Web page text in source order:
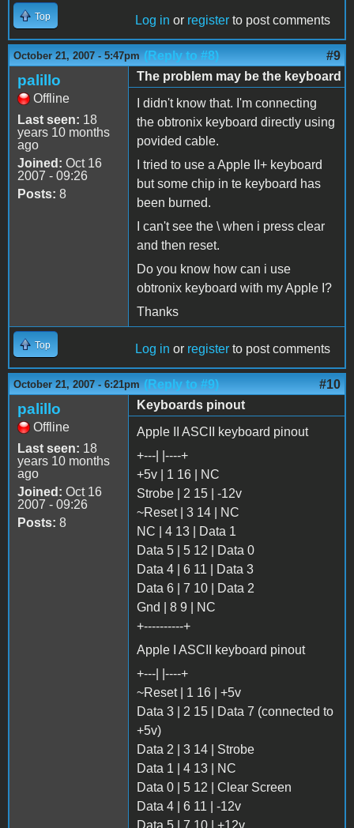
Top Log in or register to post comments
October 21, 2007 - 5:47pm (Reply to #8) #9
palillo
Offline
Last seen: 18
years 10 months
ago
Joined: Oct 16
2007 - 09:26
Posts: 8
The problem may be the keyboard
I didn't know that. I'm connecting
the obtronix keyboard directly using
povided cable.
I tried to use a Apple II+ keyboard
but some chip in te keyboard has
been burned.
I can't see the \ when i press clear
and then reset.
Do you know how can i use
obtronix keyboard with my Apple I?
Thanks
Top Log in or register to post comments
October 21, 2007 - 6:21pm (Reply to #9) #10
palillo
Offline
Last seen: 18
years 10 months
ago
Joined: Oct 16
2007 - 09:26
Posts: 8
Keyboards pinout
Apple II ASCII keyboard pinout
+---| |----+
+5v | 1 16 | NC
Strobe | 2 15 | -12v
~Reset | 3 14 | NC
NC | 4 13 | Data 1
Data 5 | 5 12 | Data 0
Data 4 | 6 11 | Data 3
Data 6 | 7 10 | Data 2
Gnd | 8 9 | NC
+----------+
Apple I ASCII keyboard pinout
+---| |----+
~Reset | 1 16 | +5v
Data 3 | 2 15 | Data 7 (connected to
+5v)
Data 2 | 3 14 | Strobe
Data 1 | 4 13 | NC
Data 0 | 5 12 | Clear Screen
Data 4 | 6 11 | -12v
Data 5 | 7 10 | +12v